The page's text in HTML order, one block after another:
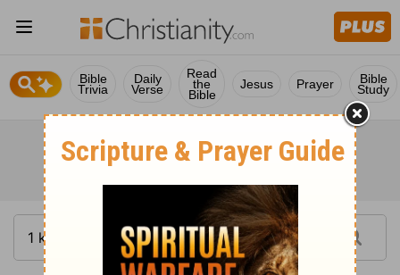
Bible
Trivia
Daily
Verse
Read
the
Bible
Jesus Prayer Bible
Study